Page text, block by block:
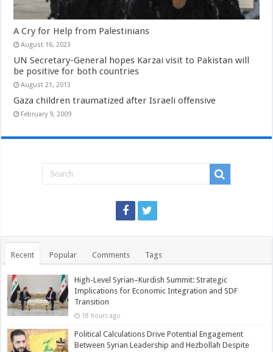
A Cry for Help from Palestinians
August 16, 2023
UN Secretary-General hopes Karzai visit to Pakistan will
be positive for both countries
August 21, 2013
Gaza children traumatized after Israeli offensive
February 9, 2009
Recent Popular Comments Tags
High-Level Syrian–Kurdish Summit: Strategic
Implications for Economic Integration and SDF
Transition
18 hours ago
Political Calculations Drive Potential Engagement
Between Syrian Leadership and Hezbollah Despite